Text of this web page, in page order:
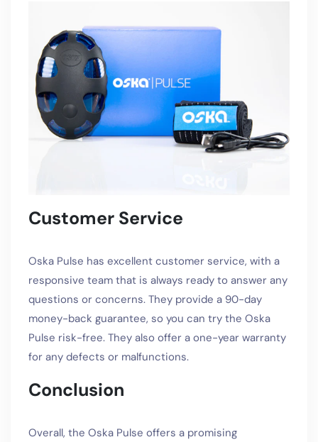
Customer Service
Oska Pulse has excellent customer service, with a
responsive team that is always ready to answer any
questions or concerns. They provide a 90-day
money-back guarantee, so you can try the Oska
Pulse risk-free. They also offer a one-year warranty
for any defects or malfunctions.
Conclusion
Overall, the Oska Pulse offers a promising